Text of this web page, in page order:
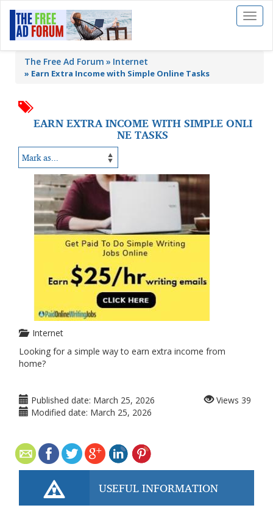
Toggle
The Free Ad Forum Internet
» Earn Extra Income with Simple Online Tasks
EARN EXTRA INCOME WITH SIMPLE ONLI
NE TASKS
Internet
Looking for a simple way to earn extra income from
home?
Published date: March 25, 2026
Modified date: March 25, 2026
Views 39
USEFUL INFORMATION